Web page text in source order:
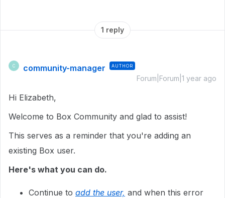
1 reply
C community-manager AUTHOR
Forum|Forum|1 year ago
Hi Elizabeth,
Welcome to Box Community and glad to assist!
This serves as a reminder that you're adding an
existing Box user.
Here's what you can do.
Continue to add the user, and when this error